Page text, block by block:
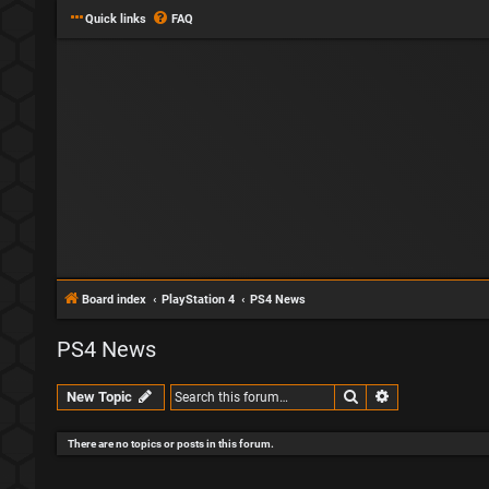
Quick links FAQ
Board index PlayStation 4 PS4 News
PS4 News
New Topic Search
There are no topics or posts in this forum.